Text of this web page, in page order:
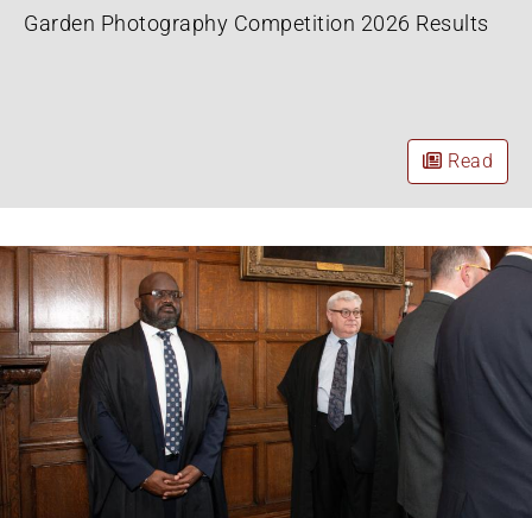
Garden Photography Competition 2026 Results
Read